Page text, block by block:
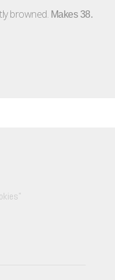
browned. Makes 38.
”